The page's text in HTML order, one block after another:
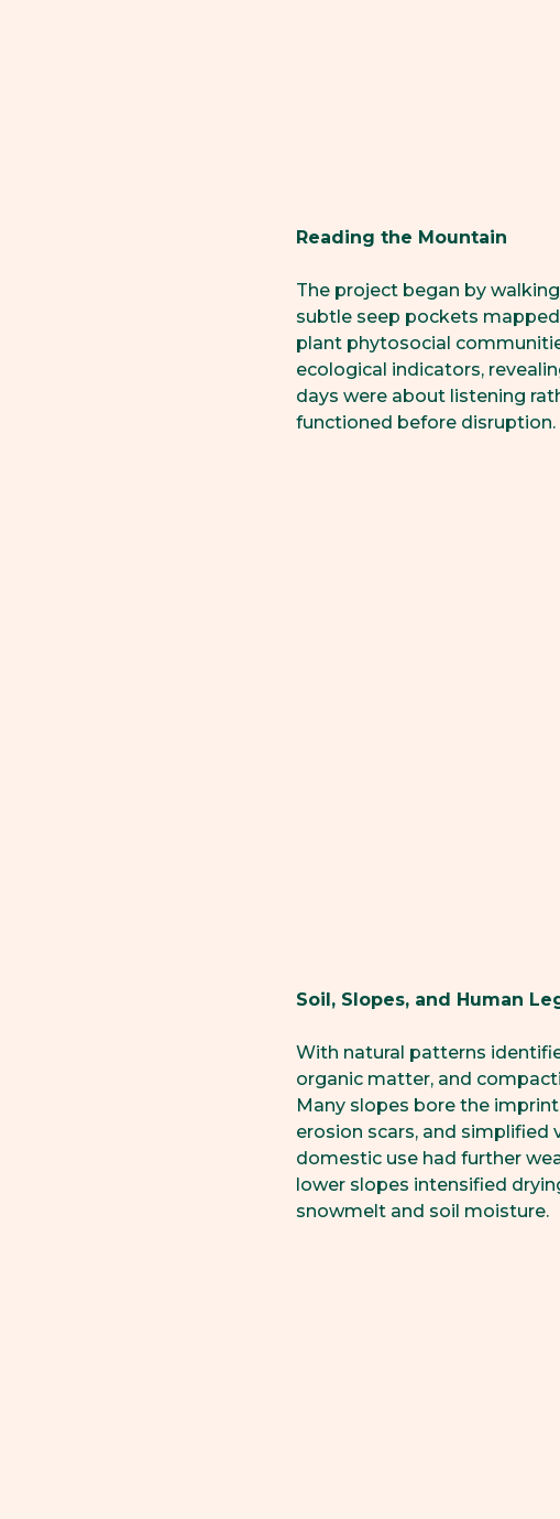
Reading the Mountain
The project began by
subtle seep pockets
plant phytosocial
ecological indicators,
days were about listening
functioned before disruption.
Soil, Slopes, and Human
With natural patterns
organic matter, and
Many slopes bore the
erosion scars, and simplified
domestic use had further
lower slopes intensified
snowmelt and soil moisture.